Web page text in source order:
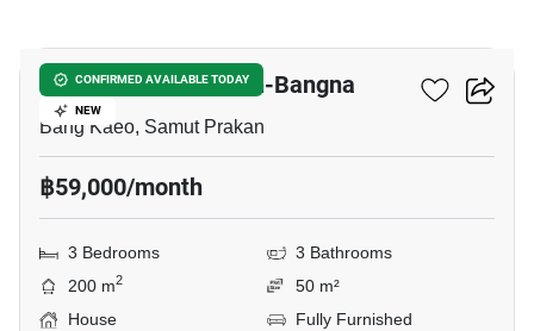
CONFIRMED AVAILABLE TODAY
NEW
Villaggio 2 Srinakarin-Bangna
Bang Kaeo, Samut Prakan
฿59,000/month
3 Bedrooms
3 Bathrooms
200 m2
50 m²
House
Fully Furnished